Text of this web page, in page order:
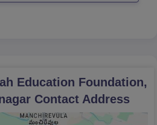
Education Foundation,
Contact Address